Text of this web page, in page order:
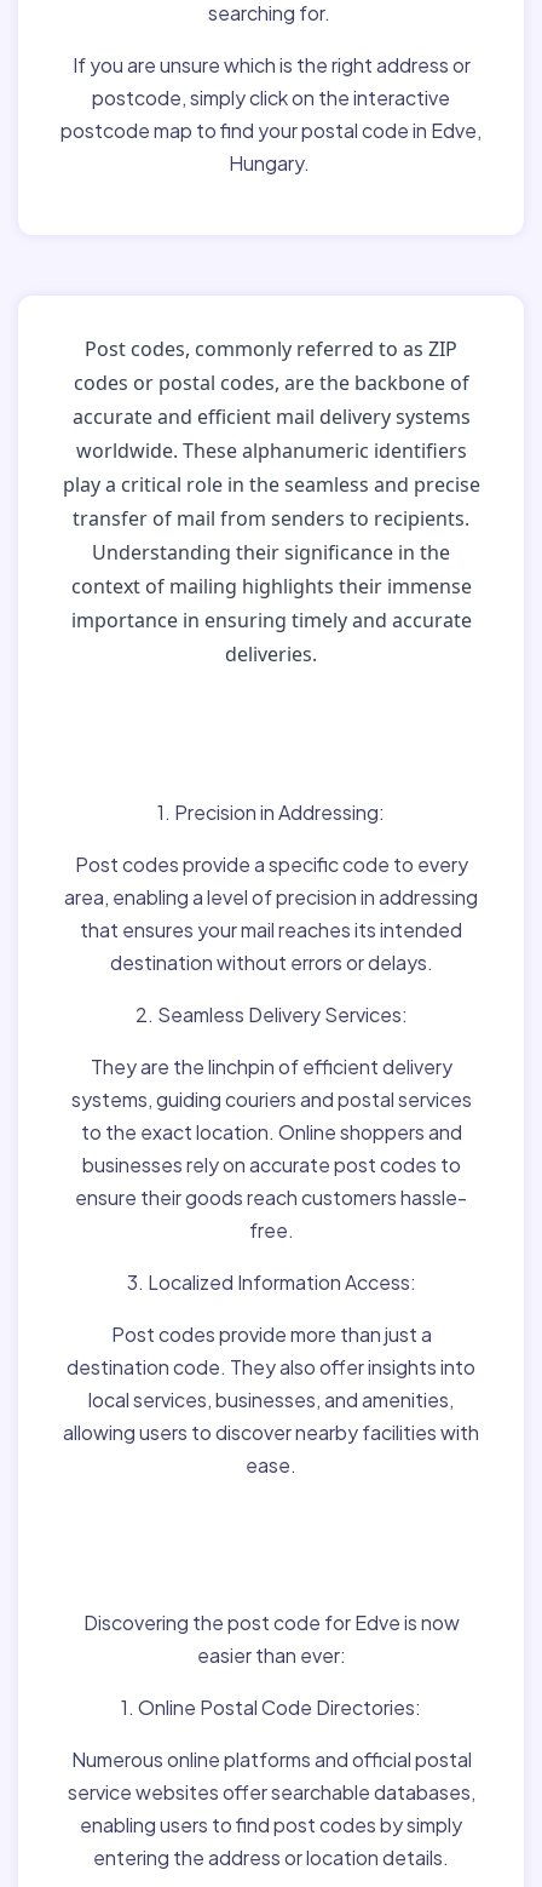
searching for.
If you are unsure which is the right address or
postcode, simply click on the interactive
postcode map to find your postal code in Edve,
Hungary.
Post codes, commonly referred to as ZIP
codes or postal codes, are the backbone of
accurate and efficient mail delivery systems
worldwide. These alphanumeric identifiers
play a critical role in the seamless and precise
transfer of mail from senders to recipients.
Understanding their significance in the
context of mailing highlights their immense
importance in ensuring timely and accurate
deliveries.
1. Precision in Addressing:
Post codes provide a specific code to every
area, enabling a level of precision in addressing
that ensures your mail reaches its intended
destination without errors or delays.
2. Seamless Delivery Services:
They are the linchpin of efficient delivery
systems, guiding couriers and postal services
to the exact location. Online shoppers and
businesses rely on accurate post codes to
ensure their goods reach customers hassle-
free.
3. Localized Information Access:
Post codes provide more than just a
destination code. They also offer insights into
local services, businesses, and amenities,
allowing users to discover nearby facilities with
ease.
Discovering the post code for Edve is now
easier than ever:
1. Online Postal Code Directories:
Numerous online platforms and official postal
service websites offer searchable databases,
enabling users to find post codes by simply
entering the address or location details.